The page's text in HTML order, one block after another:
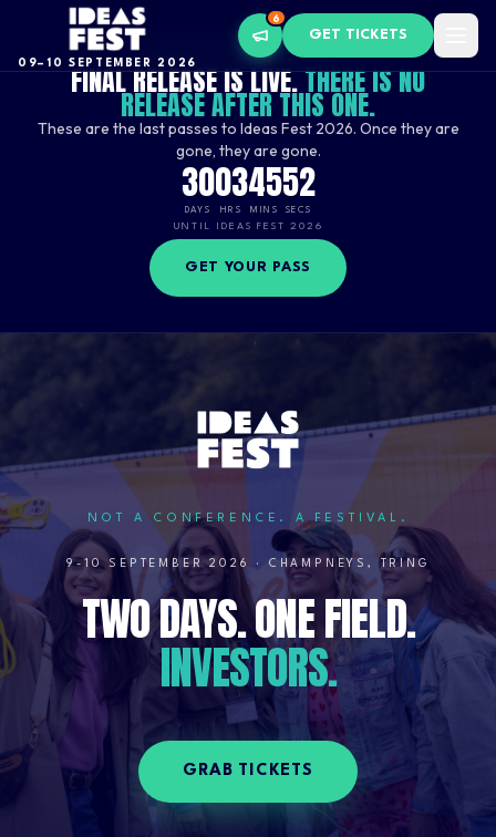
09–10 SEPTEMBER 2026
6
GET TICKETS
FINAL RELEASE NOW LIVE
FINAL RELEASE IS LIVE.THERE IS NO
RELEASE AFTER THIS ONE.
These are the last passes to Ideas Fest 2026. Once they are
gone, they are gone.
30
DAYS
03
HRS
45
MINS
51
SECS
UNTIL IDEAS FEST 2026
GET YOUR PASS
NOT A CONFERENCE. A FESTIVAL.
9-10 SEPTEMBER 2026 · CHAMPNEYS, TRING
Two days. One field. every kind of business leader and
TWO DAYS. ONE FIELD.
INVESTORS.
GRAB TICKETS